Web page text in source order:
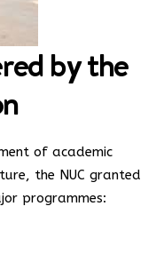
by the
of academic
the NUC granted
programmes: